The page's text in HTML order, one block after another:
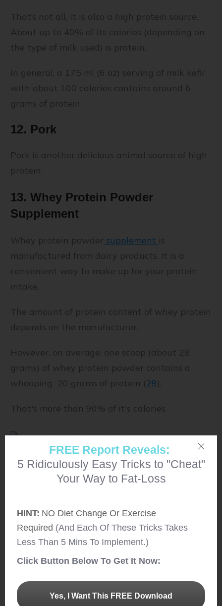
That’s not all, it is also a high protein source.
About up to 40% of its calories (depending on
the type of milk used) is protein.
In general, a 175 ml (6 oz) serving of milk kefir
with about 100 calories contains around 6
grams of protein
12. Pork
Pork is another delicious animal source of high
protein.
13. Whey Protein Powder
Supplement
Whey protein powder supplement is
manufactured from dairy products. It is a
convenient way to make up for your protein
intake.
The amount of protein content of whey protein
depends on the manufacturer.
However, on average, one scoop (about 28
grams) of whey protein powder contains a
whooping 20 grams of protein (29).
That's more than 90% of it's calories.
14. Fresh Fish/ Dry Fish
variety of nutrients like vitamin B12, selenium,
magnesium, potassium and more.
protein content highly varies depending on the
type of fish.
FREE Report Reveals:
5 Ridiculously Easy Tricks to "Cheat"
Your Way to Fat-Loss
HINT: NO Diet Change Or Exercise
Required (And Each Of These Tricks Takes
Less Than 5 Mins To Implement.)
Click Button Below To Get It Now:
Yes, I Want This FREE Download